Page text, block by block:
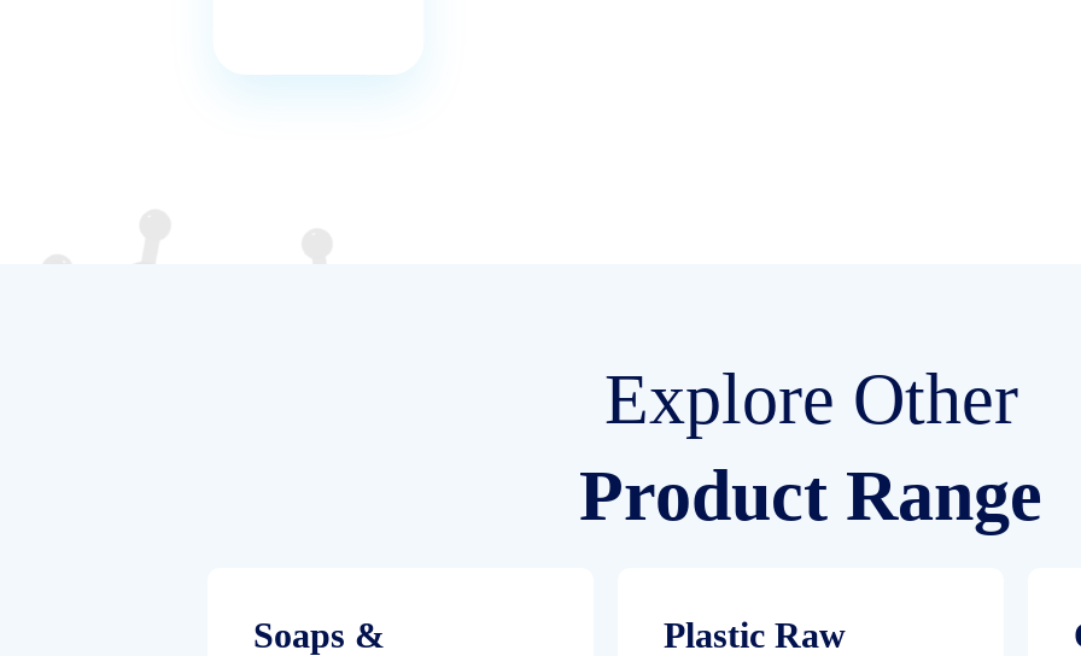
Explore Other
Product Range
Soaps &
Plastic Raw